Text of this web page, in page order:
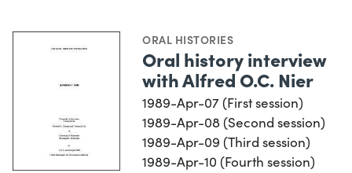
ORAL HISTORIES
Oral history interview
with Alfred O.C. Nier
1989-Apr-07 (First session)
1989-Apr-08 (Second session)
1989-Apr-09 (Third session)
1989-Apr-10 (Fourth session)